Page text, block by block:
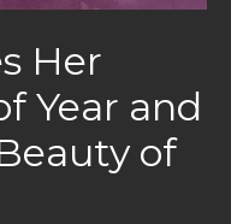
Her
Year and
of